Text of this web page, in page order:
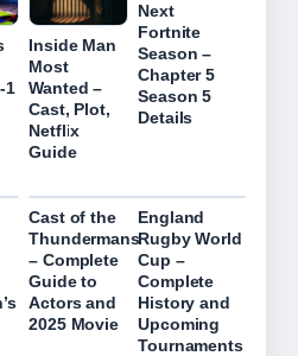
1
Inside Man
Most
Wanted –
Cast, Plot,
Netflix
Guide
Next
Fortnite
Season –
Chapter 5
Season 5
Details
Cast of the
Thundermans
– Complete
Guide to
Actors and
2025 Movie
England
Rugby World
Cup –
Complete
History and
Upcoming
Tournaments